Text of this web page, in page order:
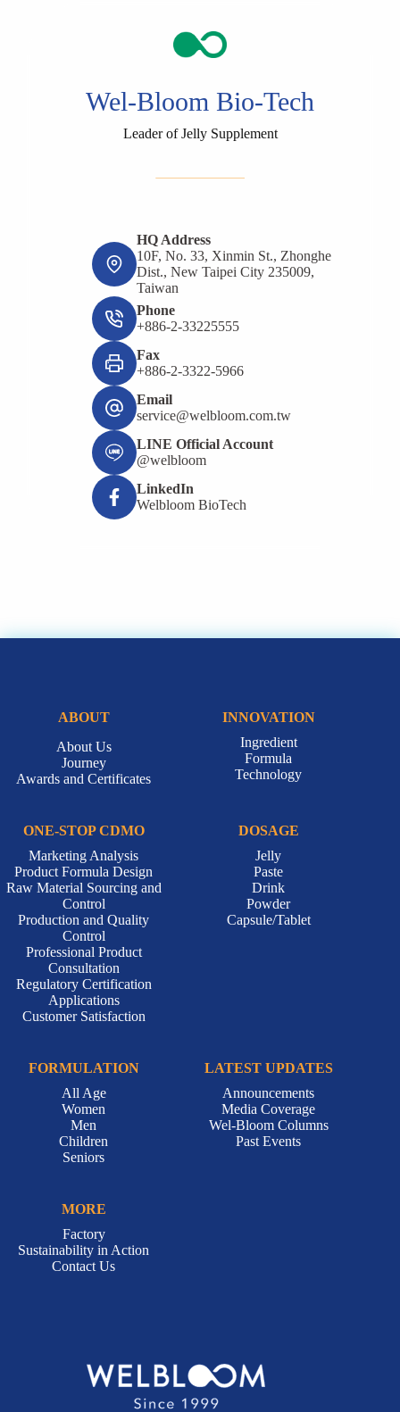
Wel-Bloom Bio-Tech
Leader of Jelly Supplement
HQ Address
10F, No. 33, Xinmin St., Zhonghe
Dist., New Taipei City 235009,
Taiwan
Phone
+886-2-33225555
Fax
+886-2-3322-5966
Email
service@welbloom.com.tw
LINE Official Account
@welbloom
LinkedIn
Welbloom BioTech
ABOUT
About Us
Journey
Awards and Certificates
INNOVATION
Ingredient
Formula
Technology
ONE-STOP CDMO
Marketing Analysis
Product Formula Design
Raw Material Sourcing and
Control
Production and Quality
Control
Professional Product
Consultation
Regulatory Certification
Applications
Customer Satisfaction
DOSAGE
Jelly
Paste
Drink
Powder
Capsule/Tablet
FORMULATION
All Age
Women
Men
Children
Seniors
LATEST UPDATES
Announcements
Media Coverage
Wel-Bloom Columns
Past Events
MORE
Factory
Sustainability in Action
Contact Us